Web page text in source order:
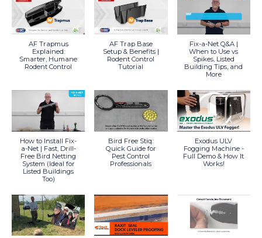
AF Trapmus
Explained:
Smarter, Humane
Rodent Control
AF Trap Base
Setup & Benefits |
Rodent Control
Tutorial
Fix-a-Net Q&A |
When to Use vs
Spikes, Listed
Building Tips, and
More
How to Install Fix-
a-Net | Fast, Drill-
Free Bird Netting
System (Ideal for
Listed Buildings
Too)
Bird Free Stiq:
Quick Guide for
Pest Control
Professionals
Exodus ULV
Fogging Machine -
Full Demo & How It
Works!